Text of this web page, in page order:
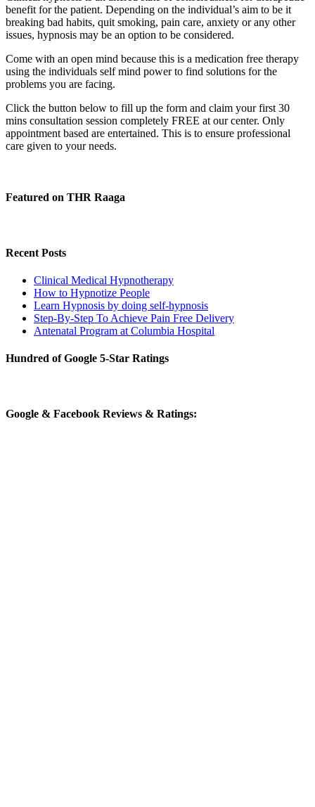
benefit for the patient. Depending on the individual’s aim to be it
breaking bad habits, quit smoking, pain care, anxiety or any other
issues, hypnosis may be an option to be considered.
Come with an open mind because this is a medication free therapy
using the individuals self mind power to find solutions for the
problems you are facing.
Click the button below to fill up the form and claim your first 30
mins consultation session completely FREE at our center. Only
appointment based are entertained. This is to ensure professional
care given to your needs.
Featured on THR Raaga
Recent Posts
Clinical Medical Hypnotherapy
How to Hypnotize People
Learn Hypnosis by doing self-hypnosis
Step-By-Step To Achieve Pain Free Delivery
Antenatal Program at Columbia Hospital
Hundred of Google 5-Star Ratings
Google & Facebook Reviews & Ratings: